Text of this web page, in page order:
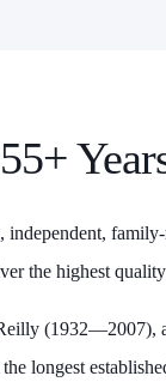
independent,
the highest
(1932—2007),
longest